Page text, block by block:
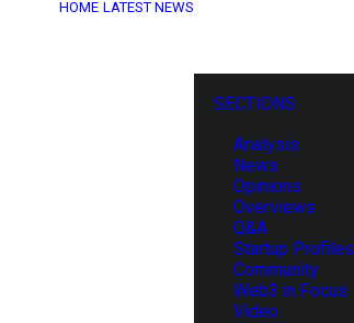
HOME LATEST NEWS
SECTIONS
Analysis
News
Opinions
Overviews
Q&A
Startup Profiles
Community
Web3 in Focus
Video